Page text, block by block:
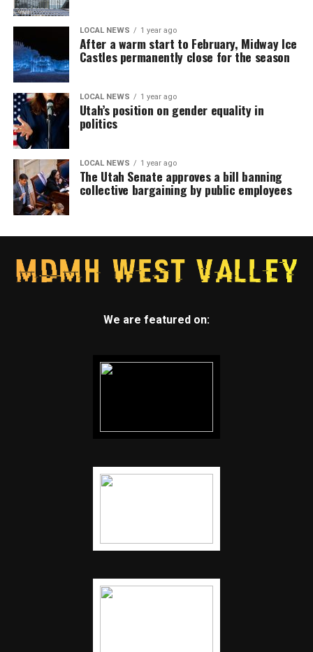
LOCAL NEWS 1 year ago
After a warm start to February, Midway Ice
Castles permanently close for the season
LOCAL NEWS 1 year ago
Utah’s position on gender equality in
politics
LOCAL NEWS 1 year ago
The Utah Senate approves a bill banning
collective bargaining by public employees
We are featured on: